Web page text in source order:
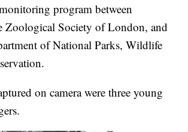
program between
Zoological Society of London, and
of National Parks, Wildlife
on camera were three young